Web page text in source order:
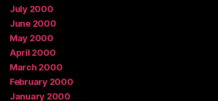
July 2000
June 2000
May 2000
April 2000
March 2000
February 2000
January 2000